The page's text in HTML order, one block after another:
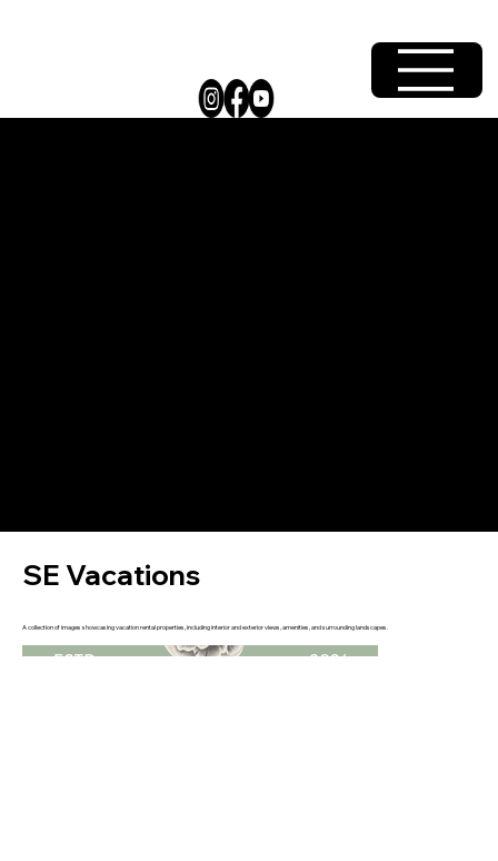
SE Vacations
A collection of images showcasing vacation rental properties, including interior and exterior views, amenities, and surrounding landscapes.